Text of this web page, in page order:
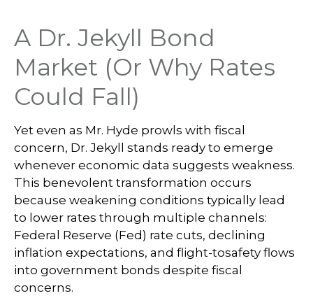
A Dr. Jekyll Bond
Market (Or Why Rates
Could Fall)
Yet even as Mr. Hyde prowls with fiscal
concern, Dr. Jekyll stands ready to emerge
whenever economic data suggests weakness.
This benevolent transformation occurs
because weakening conditions typically lead
to lower rates through multiple channels:
Federal Reserve (Fed) rate cuts, declining
inflation expectations, and flight-tosafety flows
into government bonds despite fiscal
concerns.